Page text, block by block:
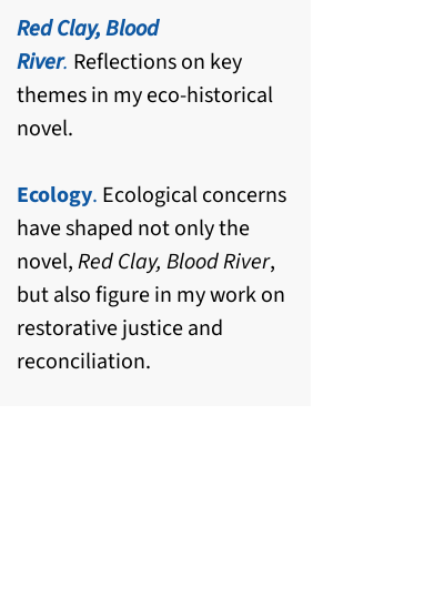
Red Clay, Blood
River. Reflections on key
themes in my eco-historical
novel.
Ecology. Ecological concerns
have shaped not only the
novel,Red Clay, Blood River,
but also figure in my work on
restorative justice and
reconciliation.